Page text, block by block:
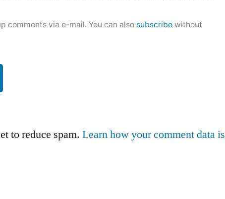
comments via e-mail. You can also subscribe without
to reduce spam.Learn how your comment data is